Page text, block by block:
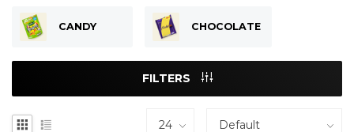
CANDY CHOCOLATE
FILTERS